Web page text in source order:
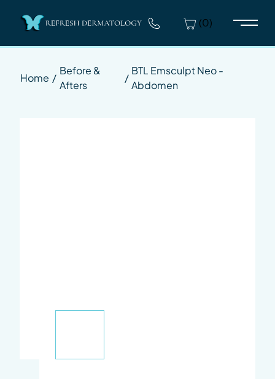
(0)
Main
Home /
Before &
Afters
/
BTL Emsculpt Neo -
Abdomen